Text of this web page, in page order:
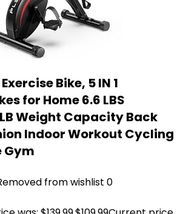
Bike, 5 IN 1
for Home 6.6 LBS
Weight Capacity Back
Indoor Workout Cycling
Gym
from wishlist 0